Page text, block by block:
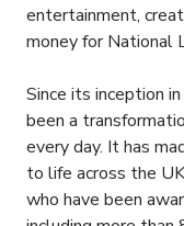
entertainment,
money for National
Since its inception
been a
every day. It has
to life across the
who have been